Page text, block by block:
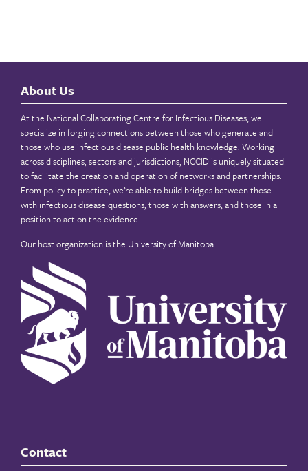
About Us
At the National Collaborating Centre for Infectious Diseases, we
specialize in forging connections between those who generate and
those who use infectious disease public health knowledge. Working
across disciplines, sectors and jurisdictions, NCCID is uniquely situated
to facilitate the creation and operation of networks and partnerships.
From policy to practice, we’re able to build bridges between those
with infectious disease questions, those with answers, and those in a
position to act on the evidence.
Our host organization is the University of Manitoba.
Contact